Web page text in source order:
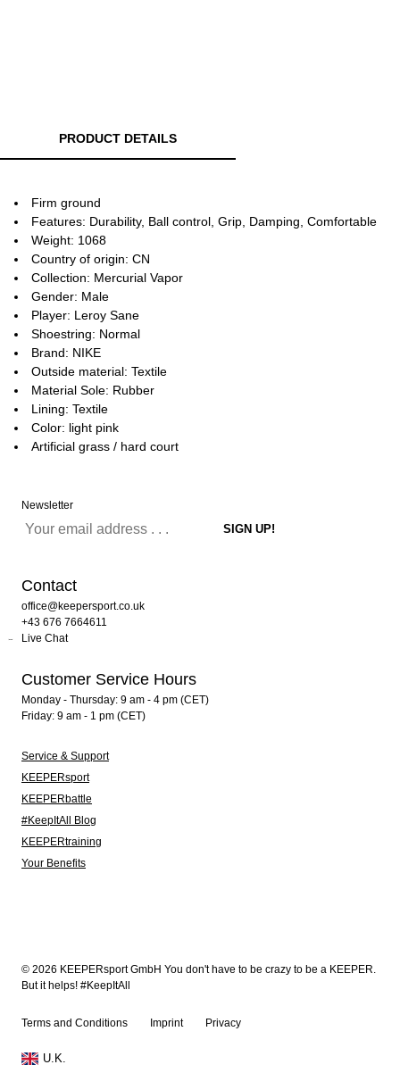
PRODUCT DETAILS
Firm ground
Features: Durability, Ball control, Grip, Damping, Comfortable
Weight: 1068
Country of origin: CN
Collection: Mercurial Vapor
Gender: Male
Player: Leroy Sane
Shoestring: Normal
Brand: NIKE
Outside material: Textile
Material Sole: Rubber
Lining: Textile
Color: light pink
Artificial grass / hard court
Newsletter
Contact
office@keepersport.co.uk
+43 676 7664611
Live Chat
Customer Service Hours
Monday - Thursday: 9 am - 4 pm (CET)
Friday: 9 am - 1 pm (CET)
Service & Support
KEEPERsport
KEEPERbattle
#KeepItAll Blog
KEEPERtraining
Your Benefits
© 2026 KEEPERsport GmbH You don't have to be crazy to be a KEEPER.
But it helps! #KeepItAll
Terms and Conditions Imprint Privacy
U.K.